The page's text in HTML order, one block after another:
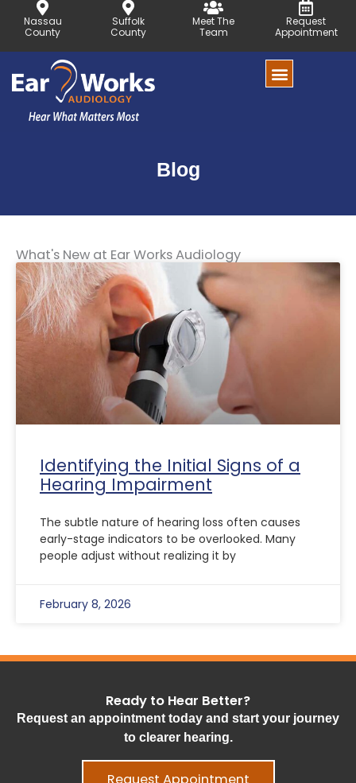
Nassau
County
Suffolk
County
Meet The
Team
Request
Appointment
Blog
What's New at Ear Works Audiology
Identifying the Initial Signs of a
Hearing Impairment
The subtle nature of hearing loss often causes
early-stage indicators to be overlooked. Many
people adjust without realizing it by
February 8, 2026
Ready to Hear Better?
Request an appointment today and start your journey
to clearer hearing.
Request Appointment